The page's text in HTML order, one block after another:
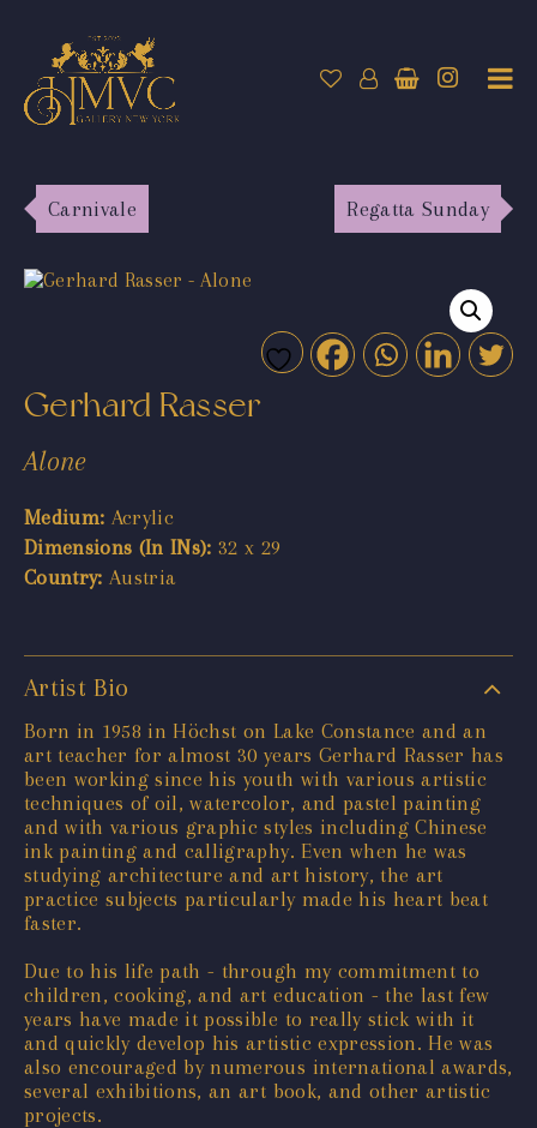
Carnivale Regatta Sunday
Gerhard Rasser
Alone
Medium: Acrylic
Dimensions (In INs): 32 x 29
Country: Austria
Artist Bio
Born in 1958 in Höchst on Lake Constance and an
art teacher for almost 30 years Gerhard Rasser has
been working since his youth with various artistic
techniques of oil, watercolor, and pastel painting
and with various graphic styles including Chinese
ink painting and calligraphy. Even when he was
studying architecture and art history, the art
practice subjects particularly made his heart beat
faster.
Due to his life path - through my commitment to
children, cooking, and art education - the last few
years have made it possible to really stick with it
and quickly develop his artistic expression. He was
also encouraged by numerous international awards,
several exhibitions, an art book, and other artistic
projects.